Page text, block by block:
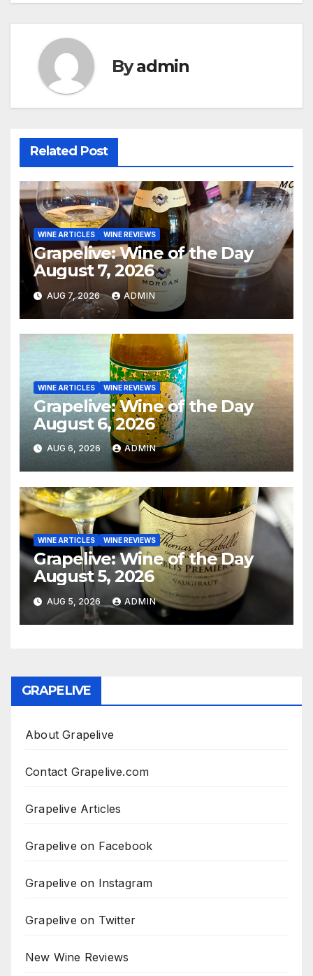
Byadmin
Related Post
WINE ARTICLES WINE REVIEWS
Grapelive: Wine of the Day
August 7, 2026
AUG 7, 2026 ADMIN
WINE ARTICLES WINE REVIEWS
Grapelive: Wine of the Day
August 6, 2026
AUG 6, 2026 ADMIN
WINE ARTICLES WINE REVIEWS
Grapelive: Wine of the Day
August 5, 2026
AUG 5, 2026 ADMIN
GRAPELIVE
About Grapelive
Contact Grapelive.com
Grapelive Articles
Grapelive on Facebook
Grapelive on Instagram
Grapelive on Twitter
New Wine Reviews